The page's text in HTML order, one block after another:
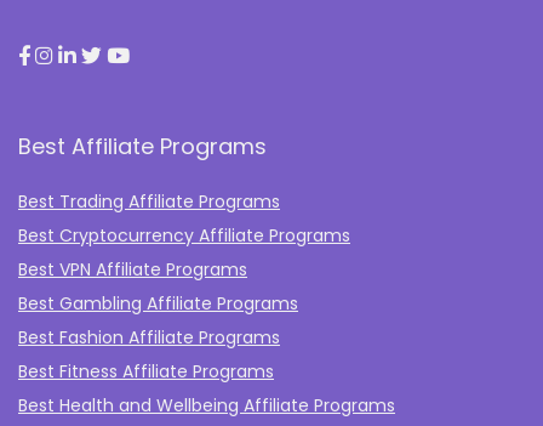
Best Affiliate Programs
Best Trading Affiliate Programs
Best Cryptocurrency Affiliate Programs
Best VPN Affiliate Programs
Best Gambling Affiliate Programs
Best Fashion Affiliate Programs
Best Fitness Affiliate Programs
Best Health and Wellbeing Affiliate Programs